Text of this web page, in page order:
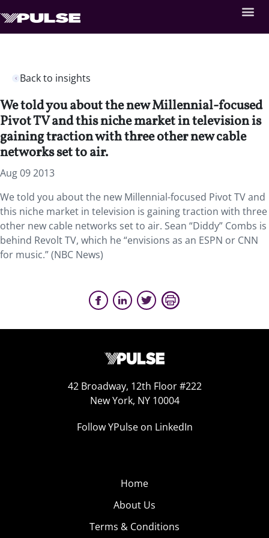
Back to insights
We told you about the new Millennial-focused
Pivot TV and this niche market in television is
gaining traction with three other new cable
networks set to air.
Aug 09 2013
We told you about the new Millennial-focused Pivot TV and
this niche market in television is gaining traction with three
other new cable networks set to air. Sean “Diddy” Combs is
behind Revolt TV, which he “envisions as an ESPN or CNN
for music.” (NBC News)
42 Broadway, 12th Floor #222
New York, NY 10004
Follow YPulse on LinkedIn
Home
About Us
Terms & Conditions